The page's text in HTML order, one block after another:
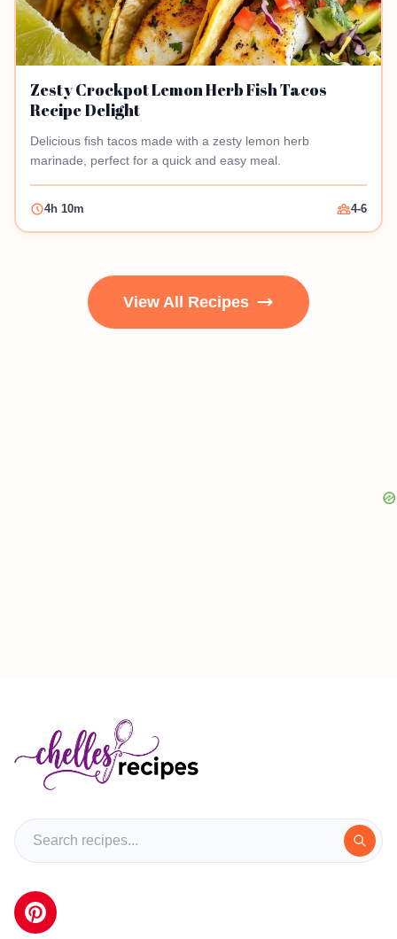
Zesty Crockpot Lemon Herb Fish Tacos
Recipe Delight
Delicious fish tacos made with a zesty lemon herb
marinade, perfect for a quick and easy meal.
4h 10m 4-6
View All Recipes